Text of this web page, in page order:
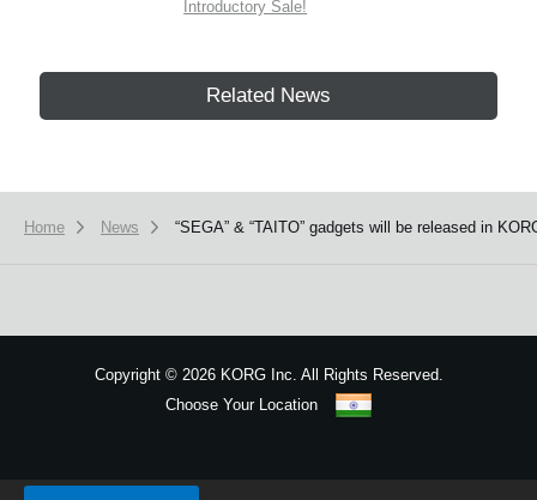
Introductory Sale!
Related News
Home News “SEGA” & “TAITO” gadgets will be released in
Copyright ©2026 KORG Inc. All Rights Reserved.
Choose Your Location